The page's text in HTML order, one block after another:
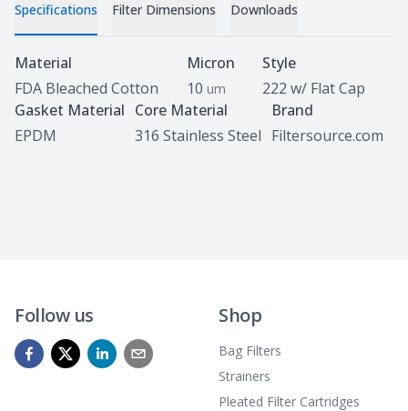
Specifications Filter Dimensions Downloads
Specifications
Material
FDA Bleached Cotton
Micron
10 um
Style
222 w/ Flat Cap
Gasket Material
EPDM
Core Material
316 Stainless Steel
Brand
Filtersource.com
Follow us Shop
Bag Filters
Strainers
Pleated Filter Cartridges